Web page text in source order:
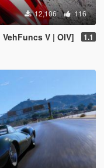
12,106 116
V | OIV] 1.1